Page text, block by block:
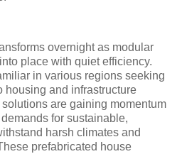
overnight as modular
place with quiet efficiency.
in various regions seeking
housing and infrastructure
are gaining momentum
for sustainable,
harsh climates and
prefabricated house